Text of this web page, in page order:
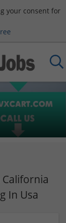
your consent for
In Usa